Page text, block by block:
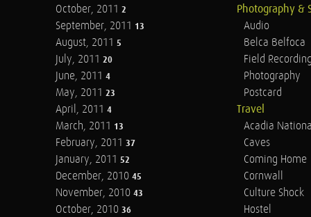
October, 2011 2
September, 2011 13
August, 2011 5
July, 2011 20
June, 2011 4
May, 2011 23
April, 2011 4
March, 2011 13
February, 2011 37
January, 2011 52
December, 2010 45
November, 2010 43
October, 2010 36
Photography &
Audio
Belca Belfoca
Field
Photography
Postcard
Travel
Acadia
Caves
Coming Home
Cornwall
Culture Shock
Hostel